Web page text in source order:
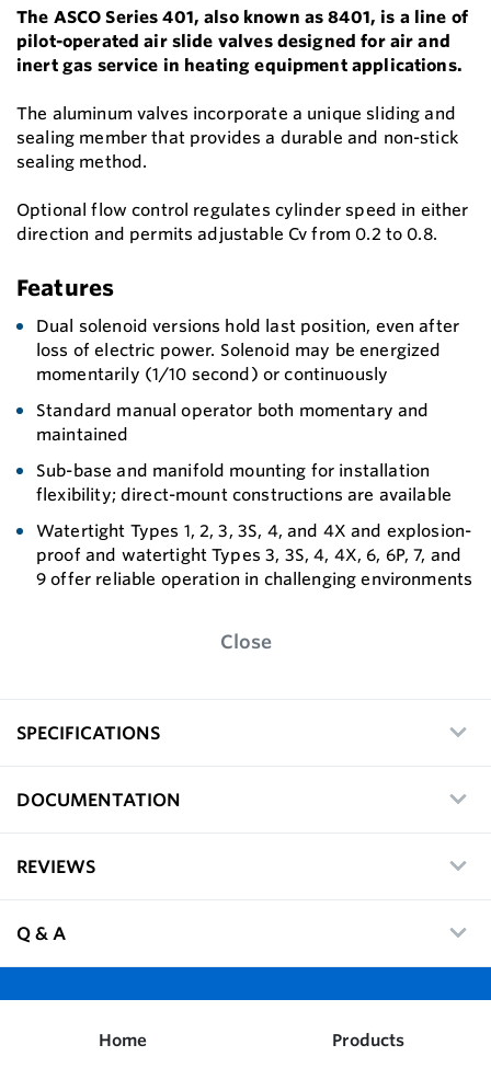
The ASCO Series 401, also known as 8401, is a line of
pilot-operated air slide valves designed for air and
inert gas service in heating equipment applications.
The aluminum valves incorporate a unique sliding and
sealing member that provides a durable and non-stick
sealing method.
Optional flow control regulates cylinder speed in either
direction and permits adjustable Cv from 0.2 to 0.8.
Features
Dual solenoid versions hold last position, even after
loss of electric power. Solenoid may be energized
momentarily (1/10 second) or continuously
Standard manual operator both momentary and
maintained
Sub-base and manifold mounting for installation
flexibility; direct-mount constructions are available
Watertight Types 1, 2, 3, 3S, 4, and 4X and explosion-
proof and watertight Types 3, 3S, 4, 4X, 6, 6P, 7, and
9 offer reliable operation in challenging environments
Close
SPECIFICATIONS
DOCUMENTATION
REVIEWS
Q & A
Home Products